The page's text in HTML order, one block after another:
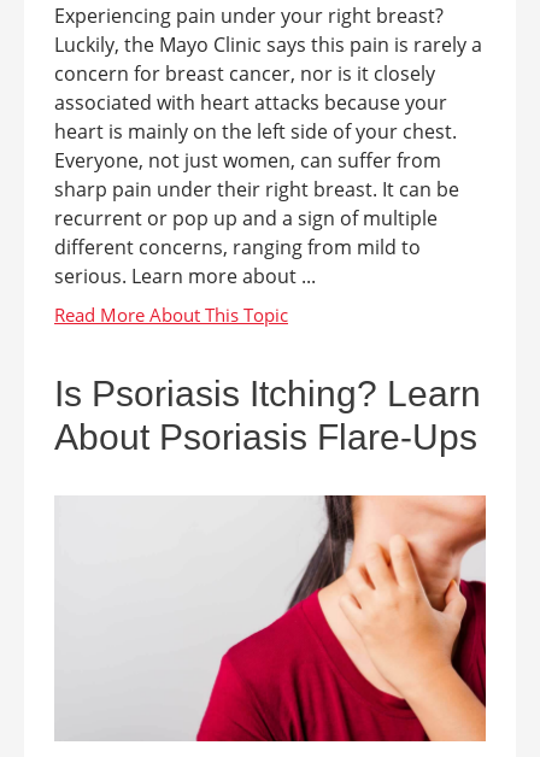
Experiencing pain under your right breast?
Luckily, the Mayo Clinic says this pain is rarely a
concern for breast cancer, nor is it closely
associated with heart attacks because your
heart is mainly on the left side of your chest.
Everyone, not just women, can suffer from
sharp pain under their right breast. It can be
recurrent or pop up and a sign of multiple
different concerns, ranging from mild to
serious. Learn more about ...
Is Psoriasis Itching? Learn
About Psoriasis Flare-Ups